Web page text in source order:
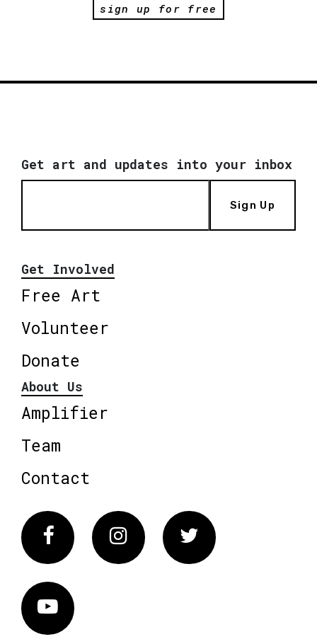
sign up for free
Get art and updates into your inbox
Sign Up
Get Involved
Free Art
Volunteer
Donate
About Us
Amplifier
Team
Contact
FacebookInstagram Twitter
Vimeo